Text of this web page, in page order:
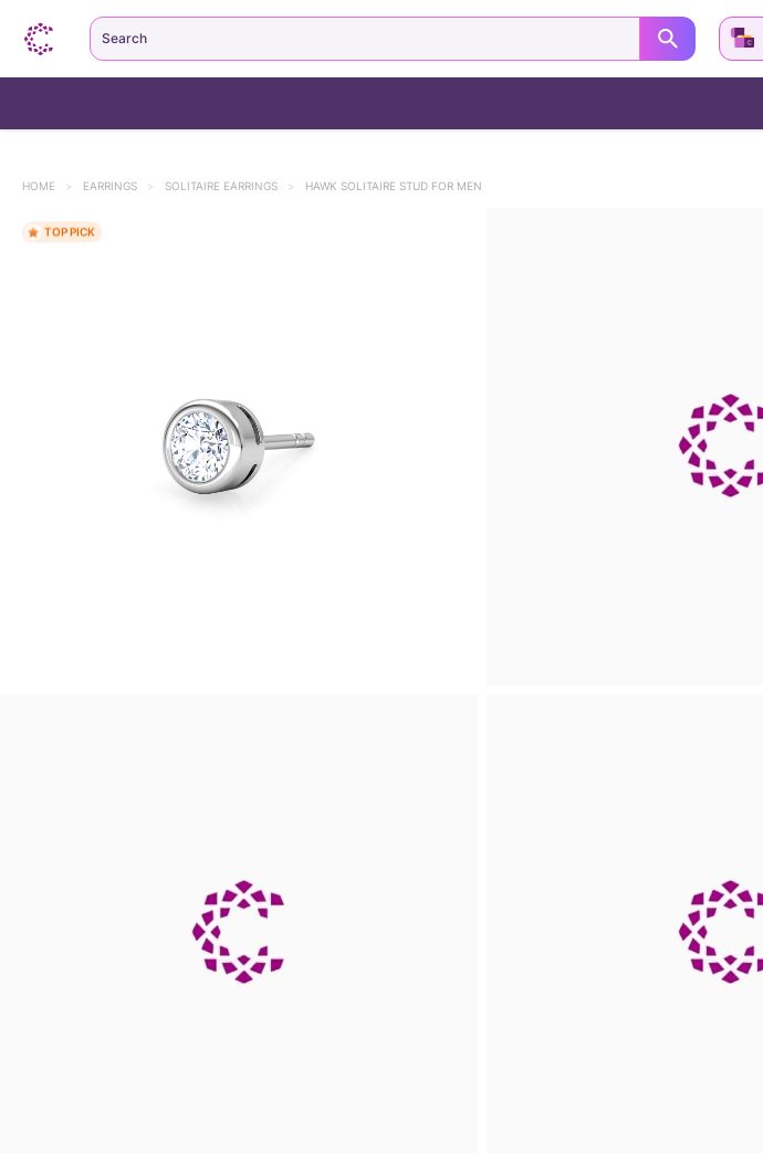
HOME > EARRINGS > SOLITAIRE EARRINGS > HAWK SOLITAIRE STUD FOR MEN
TOP PICK
Search